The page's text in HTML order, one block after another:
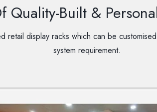
Built &
display racks which can be
system requirement.